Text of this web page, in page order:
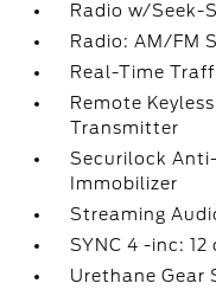
Radio w/Seek-
Radio: AM/FM
Real-Time
Remote
Transmitter
Securilock
Immobilizer
Streaming
SYNC 4 -inc:
Urethane Gear